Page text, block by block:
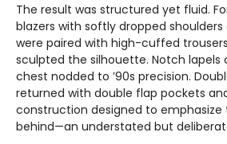
The result was structured yet fluid.
blazers with softly dropped
were paired with high-cuffed
sculpted the silhouette. Notch lapels
chest nodded to ’90s precision.
returned with double flap pockets
construction designed to
behind—an understated but